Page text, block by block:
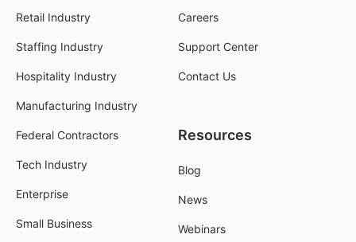
Retail Industry
Staffing Industry
Hospitality Industry
Manufacturing Industry
Federal Contractors
Tech Industry
Enterprise
Small Business
Careers
Support Center
Contact Us
Resources
Blog
News
Webinars